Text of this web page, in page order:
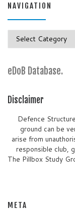
NAVIGATION
eDoB Database.
Disclaimer
Defence
ground can be
arise from
responsible club,
The Pillbox Study
META